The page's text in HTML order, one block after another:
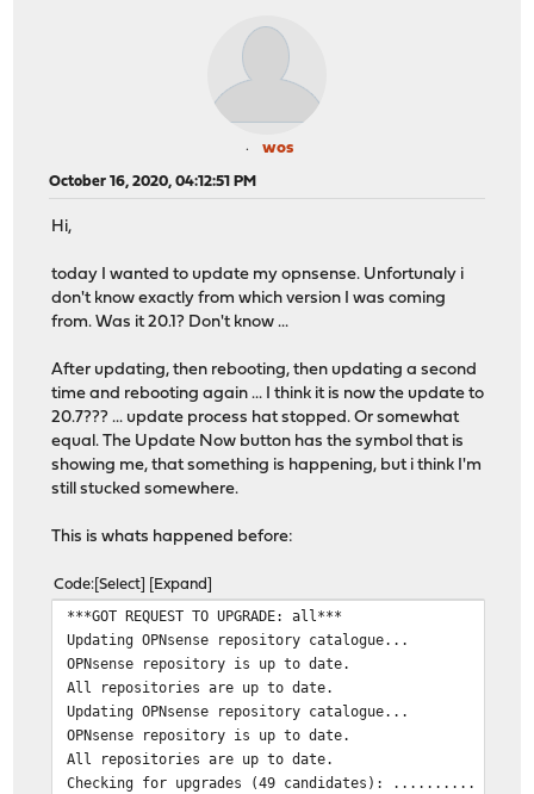
wos
October 16, 2020, 04:12:51 PM
Hi,
today I wanted to update my opnsense. Unfortunaly i
don't know exactly from which version I was coming
from. Was it 20.1? Don't know ...
After updating, then rebooting, then updating a second
time and rebooting again ... I think it is now the update to
20.7??? ... update process hat stopped. Or somewhat
equal. The Update Now button has the symbol that is
showing me, that something is happening, but i think I'm
still stucked somewhere.
This is whats happened before:
Code Select Expand
***GOT REQUEST TO UPGRADE: all***
Updating OPNsense repository catalogue...
OPNsense repository is up to date.
All repositories are up to date.
Updating OPNsense repository catalogue...
OPNsense repository is up to date.
All repositories are up to date.
Checking for upgrades (49 candidates): .......... done